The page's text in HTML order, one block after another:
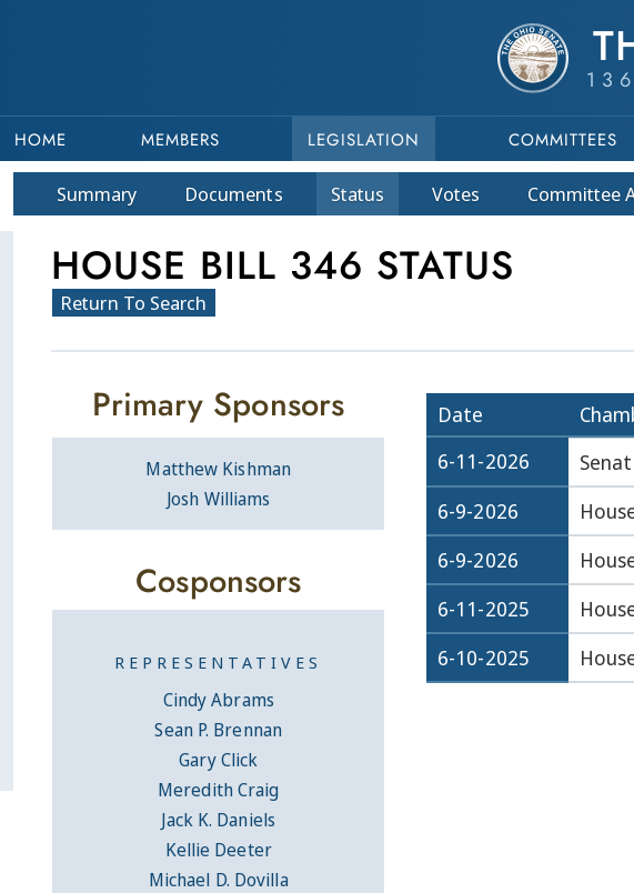
HOME MEMBERS LEGISLATION COMMITTEES
Summary Documents Status Votes Committee
HOUSE BILL 346 STATUS
Return To Search
Date
6-11-2026
6-9-2026
6-9-2026
6-11-2025
6-10-2025
Primary Sponsors
Matthew Kishman
Josh Williams
Cosponsors
REPRESENTATIVES
Cindy Abrams
Sean P. Brennan
Gary Click
Meredith Craig
Jack K. Daniels
Kellie Deeter
Michael D. Dovilla